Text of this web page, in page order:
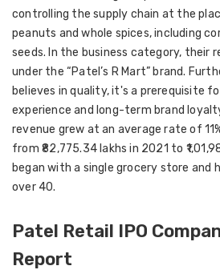
controlling the supply chain at the
peanuts and whole spices, including
seeds. In the business category, their
under the “Patel’s R Mart” brand.
believes in quality, it's a prerequisite
experience and long-term brand
revenue grew at an average rate of
from ₹82,775.34 lakhs in 2021 to
began with a single grocery store and
over 40.
Patel Retail IPO
Report